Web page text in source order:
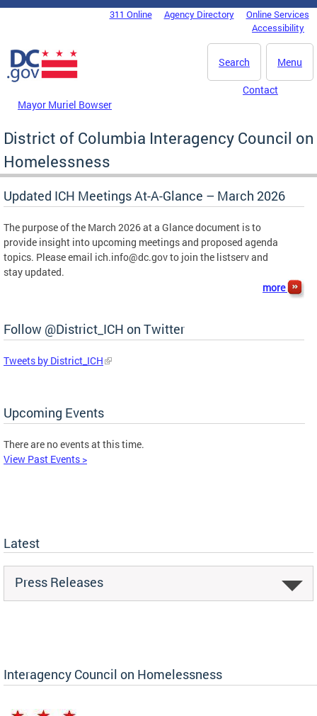
Skip to main content
DC Agency Top Menu311 Online Agency Directory
Online Services
Accessibility
Menu
Search
Mayor Muriel Bowser
Contact
District of Columbia Interagency Council on
Homelessness
Updated ICH Meetings At-A-Glance – March 2026
The purpose of the March 2026 at a Glance document is to
provide insight into upcoming meetings and proposed agenda
topics. Please email ich.info@dc.govto join the listserv and
stay updated.
more
Follow @District_ICH on Twitter
Tweets by District_ICH
Upcoming Events
There are no events at this time.
View Past Events >
Latest
Press Releases
Interagency Council on Homelessness